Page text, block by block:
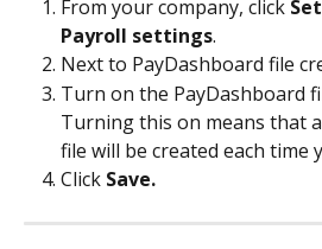
From your company, click
Payroll settings.
Next to PayDashboard file
Turn on the PayDashboard
Turning this on means that
file will be created each time
Click Save.